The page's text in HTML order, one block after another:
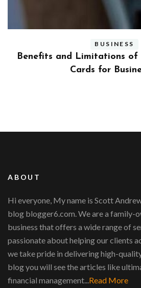
BUSINESS
Benefits and Limitations of
Cards for
ABOUT
Hi everyone, My name is Scott
blog blogger6.com. We are a family-
business that offers a wide range of
passionate about helping our clients
we take pride in delivering high-
blog you will see the articles like
financial management... Read More